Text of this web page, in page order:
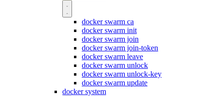
docker swarm ca
docker swarm init
docker swarm join
docker swarm join-token
docker swarm leave
docker swarm unlock
docker swarm unlock-key
docker swarm update
docker system